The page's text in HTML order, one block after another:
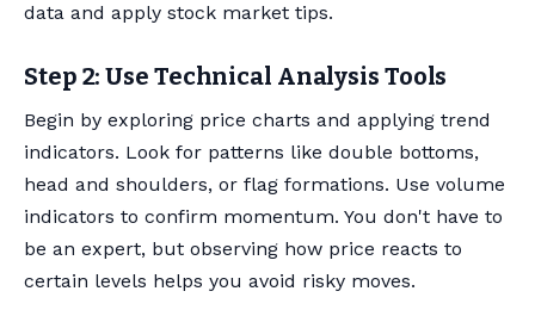
data and apply stock market tips.
Step 2: Use Technical Analysis Tools
Begin by exploring price charts and applying trend
indicators. Look for patterns like double bottoms,
head and shoulders, or flag formations. Use volume
indicators to confirm momentum. You don't have to
be an expert, but observing how price reacts to
certain levels helps you avoid risky moves.